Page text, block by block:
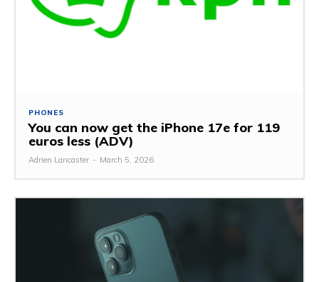
PHONES
You can now get the iPhone 17e for 119
euros less (ADV)
Adrien Lancaster - March 5, 2026